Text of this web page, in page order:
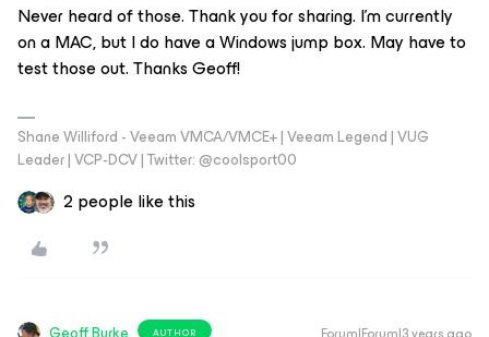
Never heard of those. Thank you for sharing. I’m currently
on a MAC, but I do have a Windows jump box. May have to
test those out. Thanks Geoff!
Shane Williford - Veeam VMCA/VMCE+ | Veeam Legend | VUG
Leader | VCP-DCV | Twitter: @coolsport00
2 people like this
AUTHOR